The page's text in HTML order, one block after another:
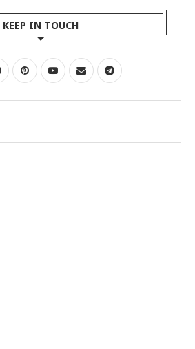
KEEP IN TOUCH